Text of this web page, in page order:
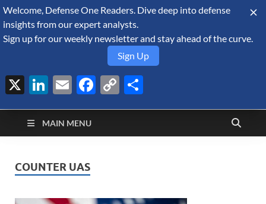
August 8, 2026
Defense Security
Monitor
A Forecast International blog about the arms trade, geopolitics,
defense and security, and military spending.
MAIN MENU
COUNTER UAS
Welcome, Defense One Readers. Dive deep into defense
insights from our expert analysts.
Sign up for our weekly newsletter and stay ahead of the curve.
Sign Up
X LinkedIn
EmailFacebook
Copy
Link